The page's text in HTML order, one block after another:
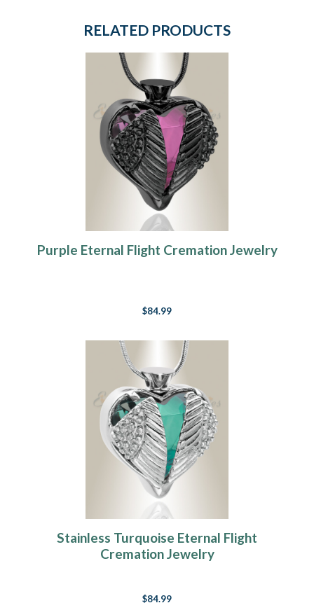
RELATED PRODUCTS
Purple Eternal Flight Cremation Jewelry
$84.99
Stainless Turquoise Eternal Flight
Cremation Jewelry
$84.99